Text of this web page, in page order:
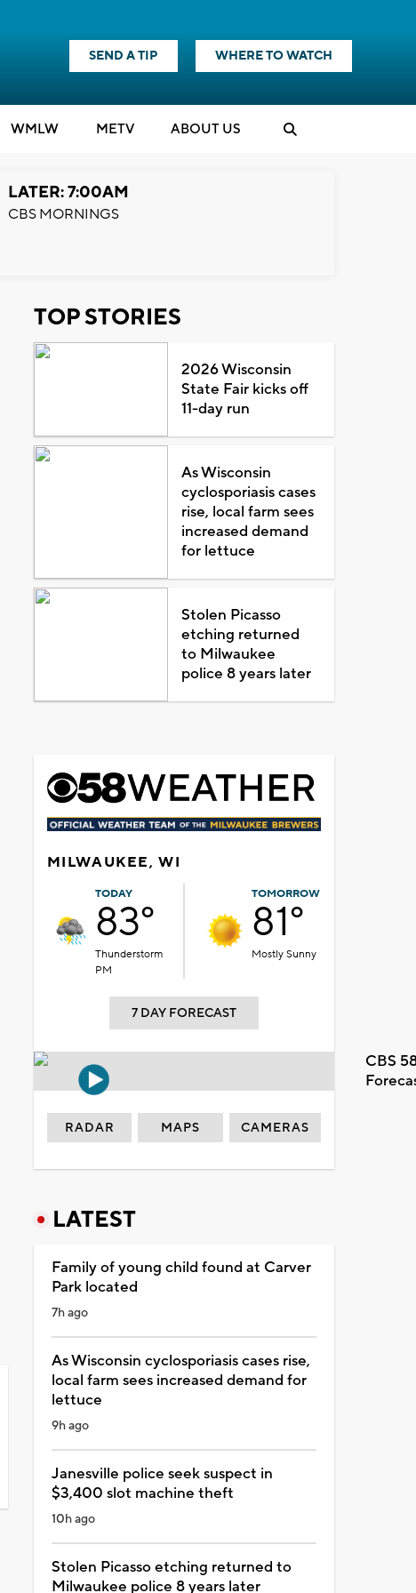
SEND A TIP WHERE TO WATCH
WMLW METV ABOUT US
LATER: 7:00AM
CBS MORNINGS
TOP STORIES
2026 Wisconsin
State Fair kicks off
11-day run
As Wisconsin
cyclosporiasis cases
rise, local farm sees
increased demand
for lettuce
Stolen Picasso
etching returned
to Milwaukee
police 8 years later
MILWAUKEE, WI
TODAY
83°
Thunderstorm
PM
TOMORROW
81°
Mostly Sunny
7 DAY FORECAST
CBS
RADAR MAPS CAMERAS
LATEST
Family of young child found at Carver
Park located
7h ago
As Wisconsin cyclosporiasis cases rise,
local farm sees increased demand for
lettuce
9h ago
Janesville police seek suspect in
$3,400 slot machine theft
10h ago
Stolen Picasso etching returned to
Milwaukee police 8 years later